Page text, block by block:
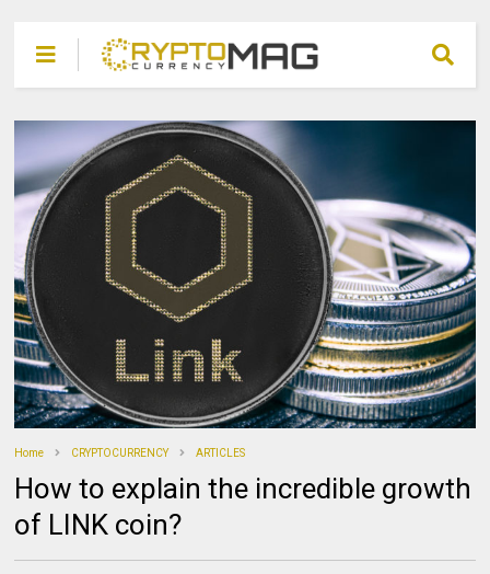
Home CRYPTOCURRENCY ARTICLES
How to explain the incredible growth
of LINK coin?